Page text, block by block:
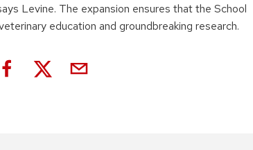
Levine. The expansion ensures that the School
education and groundbreaking research.